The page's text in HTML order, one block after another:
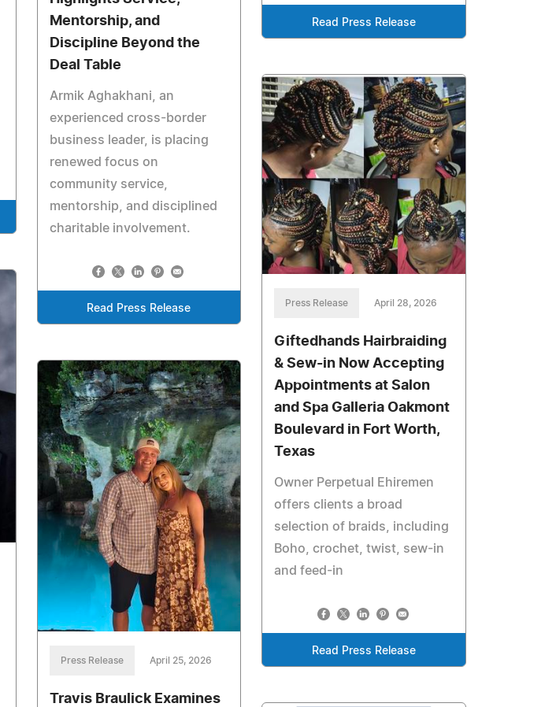
Mentorship, and
Discipline Beyond the
Deal Table
Armik Aghakhani, an
experienced cross-border
business leader, is placing
renewed focus on
community service,
mentorship, and disciplined
charitable involvement.
Read Press Release
Read Press Release
Press Release April 28, 2026
Giftedhands Hairbraiding
& Sew-in Now Accepting
Appointments at Salon
and Spa Galleria Oakmont
Boulevard in Fort Worth,
Texas
Owner Perpetual Ehiremen
offers clients a broad
selection of braids, including
Boho, crochet, twist, sew-in
and feed-in
Read Press Release
Press Release April 25, 2026
Travis Braulick Examines